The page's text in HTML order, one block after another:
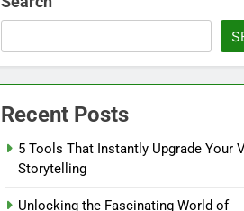
Recent Posts
5 Tools That Instantly Upgrade Your
Storytelling
Unlocking the Fascinating World of